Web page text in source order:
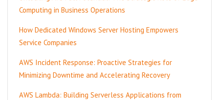
Computing in Business Operations
How Dedicated Windows Server Hosting Empowers
Service Companies
AWS Incident Response: Proactive Strategies for
Minimizing Downtime and Accelerating Recovery
AWS Lambda: Building Serverless Applications from